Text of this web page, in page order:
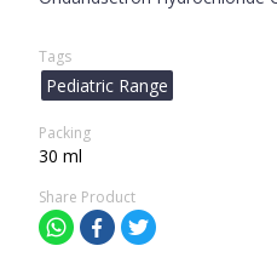
Tags
Pediatric Range
Packing
30 ml
Share Product